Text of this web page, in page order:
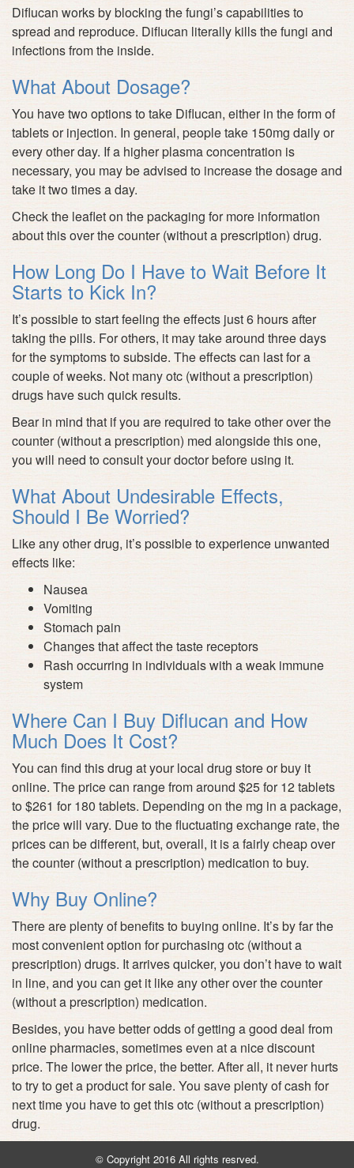
Diflucan works by blocking the fungi’s capabilities to
spread and reproduce. Diflucan literally kills the fungi and
infections from the inside.
What About Dosage?
You have two options to take Diflucan, either in the form of
tablets or injection. In general, people take 150mg daily or
every other day. If a higher plasma concentration is
necessary, you may be advised to increase the dosage and
take it two times a day.
Check the leaflet on the packaging for more information
about this over the counter (without a prescription) drug.
How Long Do I Have to Wait Before It
Starts to Kick In?
It’s possible to start feeling the effects just 6 hours after
taking the pills. For others, it may take around three days
for the symptoms to subside. The effects can last for a
couple of weeks. Not many otc (without a prescription)
drugs have such quick results.
Bear in mind that if you are required to take other over the
counter (without a prescription) med alongside this one,
you will need to consult your doctor before using it.
What About Undesirable Effects,
Should I Be Worried?
Like any other drug, it’s possible to experience unwanted
effects like:
Nausea
Vomiting
Stomach pain
Changes that affect the taste receptors
Rash occurring in individuals with a weak immune
system
Where Can I Buy Diflucan and How
Much Does It Cost?
You can find this drug at your local drug store or buy it
online. The price can range from around $25 for 12 tablets
to $261 for 180 tablets. Depending on the mg in a package,
the price will vary. Due to the fluctuating exchange rate, the
prices can be different, but, overall, it is a fairly cheap over
the counter (without a prescription) medication to buy.
Why Buy Online?
There are plenty of benefits to buying online. It’s by far the
most convenient option for purchasing otc (without a
prescription) drugs. It arrives quicker, you don’t have to wait
in line, and you can get it like any other over the counter
(without a prescription) medication.
Besides, you have better odds of getting a good deal from
online pharmacies, sometimes even at a nice discount
price. The lower the price, the better. After all, it never hurts
to try to get a product for sale. You save plenty of cash for
next time you have to get this otc (without a prescription)
drug.
© Copyright 2016 All rights resrved.